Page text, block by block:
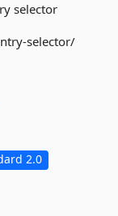
selector
selector/
2.0